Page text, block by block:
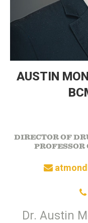
AUSTIN
DIRECTOR OF
Dr. Austin